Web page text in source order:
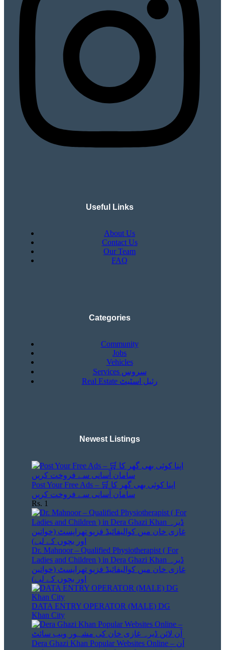
Useful Links
About Us
Contact Us
Our Team
FAQ
Categories
Community
Jobs
Vehicles
Services سروس
Real Estate رئیل اسٹیٹ
Newest Listings​
Post Your Free Ads – 🛒 اپنا کوئی بھی گھر کا
سامان آسانی سے فروخت کریں
Rs. 1
Dr. Mahnoor – Qualified Physiotherapist ( For
Ladies and Children ) in Dera Ghazi Khan ڈیرہ
غازی خان میں کوالیفائیڈ فزیو تھراپسٹ (خواتین
اور بچوں کے لیے)
DATA ENTRY OPERATOR (MALE) DG
Khan City
Dera Ghazi Khan Popular Websites Online – آن